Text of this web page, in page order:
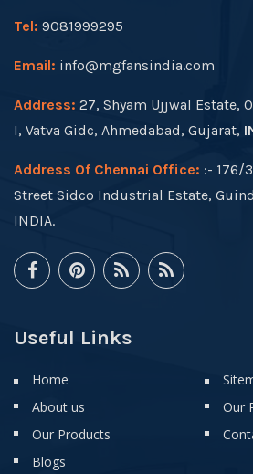
Tel: 9081999295
Email: info@mgfansindia.com
Address: 27, Shyam Ujjwal Estate,
I, Vatva Gidc, Ahmedabad, Gujarat,
Address Of Chennai Office: :- 176/
Street Sidco Industrial Estate,
INDIA.
Useful Links
Home
About us
Our Products
Blogs
Our